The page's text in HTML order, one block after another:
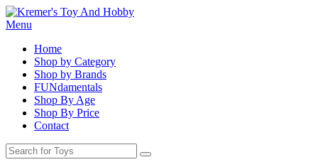
Menu
Home
Shop by Category
Shop by Brands
FUNdamentals
Shop By Age
Shop By Price
Contact